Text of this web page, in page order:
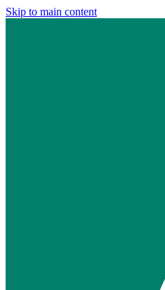
Skip to main content